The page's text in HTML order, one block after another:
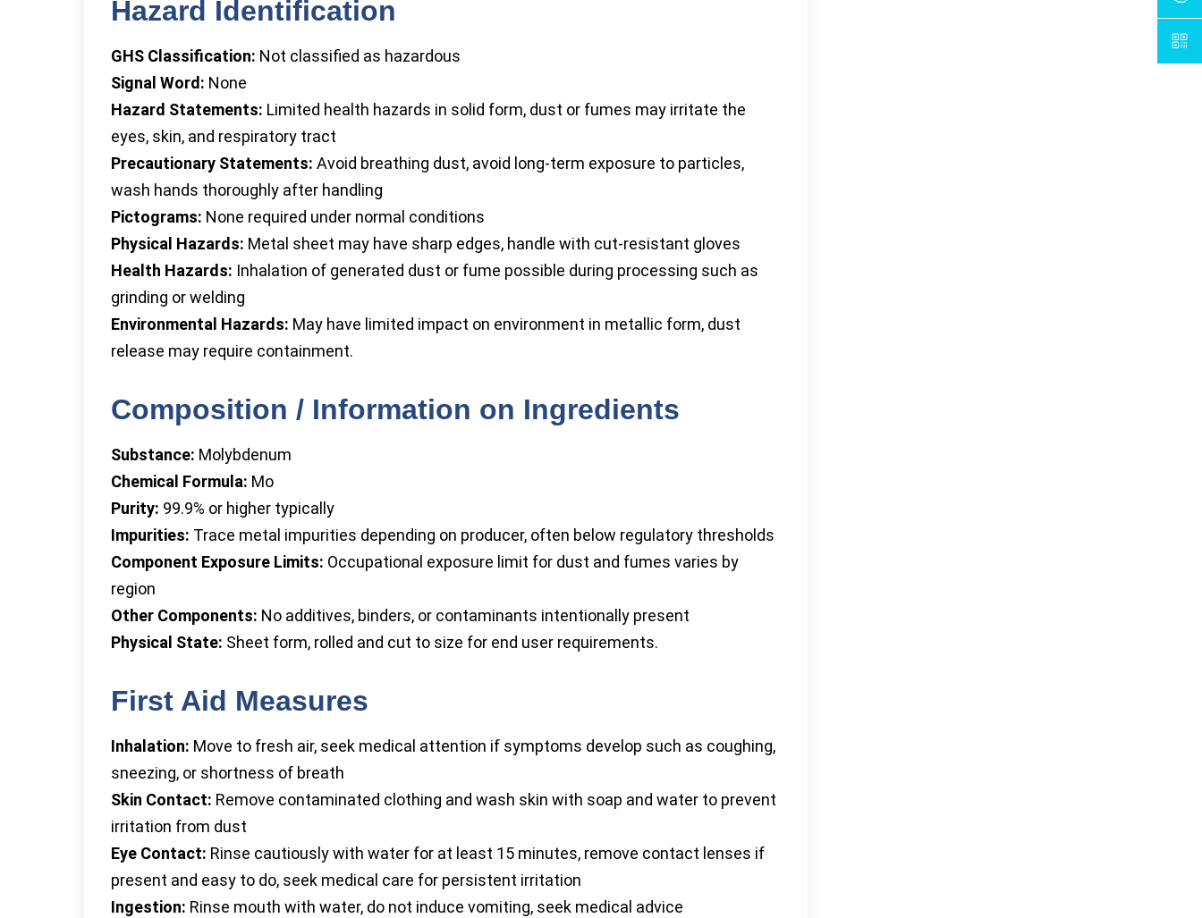
Hazard Identification
GHS Classification: Not classified as hazardous
Signal Word: None
Hazard Statements: Limited health hazards in solid form, dust or fumes may irritate the
eyes, skin, and respiratory tract
Precautionary Statements: Avoid breathing dust, avoid long-term exposure to particles,
wash hands thoroughly after handling
Pictograms: None required under normal conditions
Physical Hazards: Metal sheet may have sharp edges, handle with cut-resistant gloves
Health Hazards: Inhalation of generated dust or fume possible during processing such as
grinding or welding
Environmental Hazards: May have limited impact on environment in metallic form, dust
release may require containment.
Composition / Information on Ingredients
Substance: Molybdenum
Chemical Formula: Mo
Purity: 99.9% or higher typically
Impurities: Trace metal impurities depending on producer, often below regulatory thresholds
Component Exposure Limits: Occupational exposure limit for dust and fumes varies by
region
Other Components: No additives, binders, or contaminants intentionally present
Physical State: Sheet form, rolled and cut to size for end user requirements.
First Aid Measures
Inhalation: Move to fresh air, seek medical attention if symptoms develop such as coughing,
sneezing, or shortness of breath
Skin Contact: Remove contaminated clothing and wash skin with soap and water to prevent
irritation from dust
Eye Contact: Rinse cautiously with water for at least 15 minutes, remove contact lenses if
present and easy to do, seek medical care for persistent irritation
Ingestion: Rinse mouth with water, do not induce vomiting, seek medical advice